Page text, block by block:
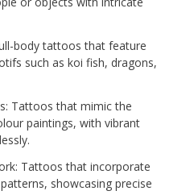
body tattoos that feature
such as koi fish, dragons,
Tattoos that mimic the
paintings, with vibrant
Tattoos that incorporate
showcasing precise